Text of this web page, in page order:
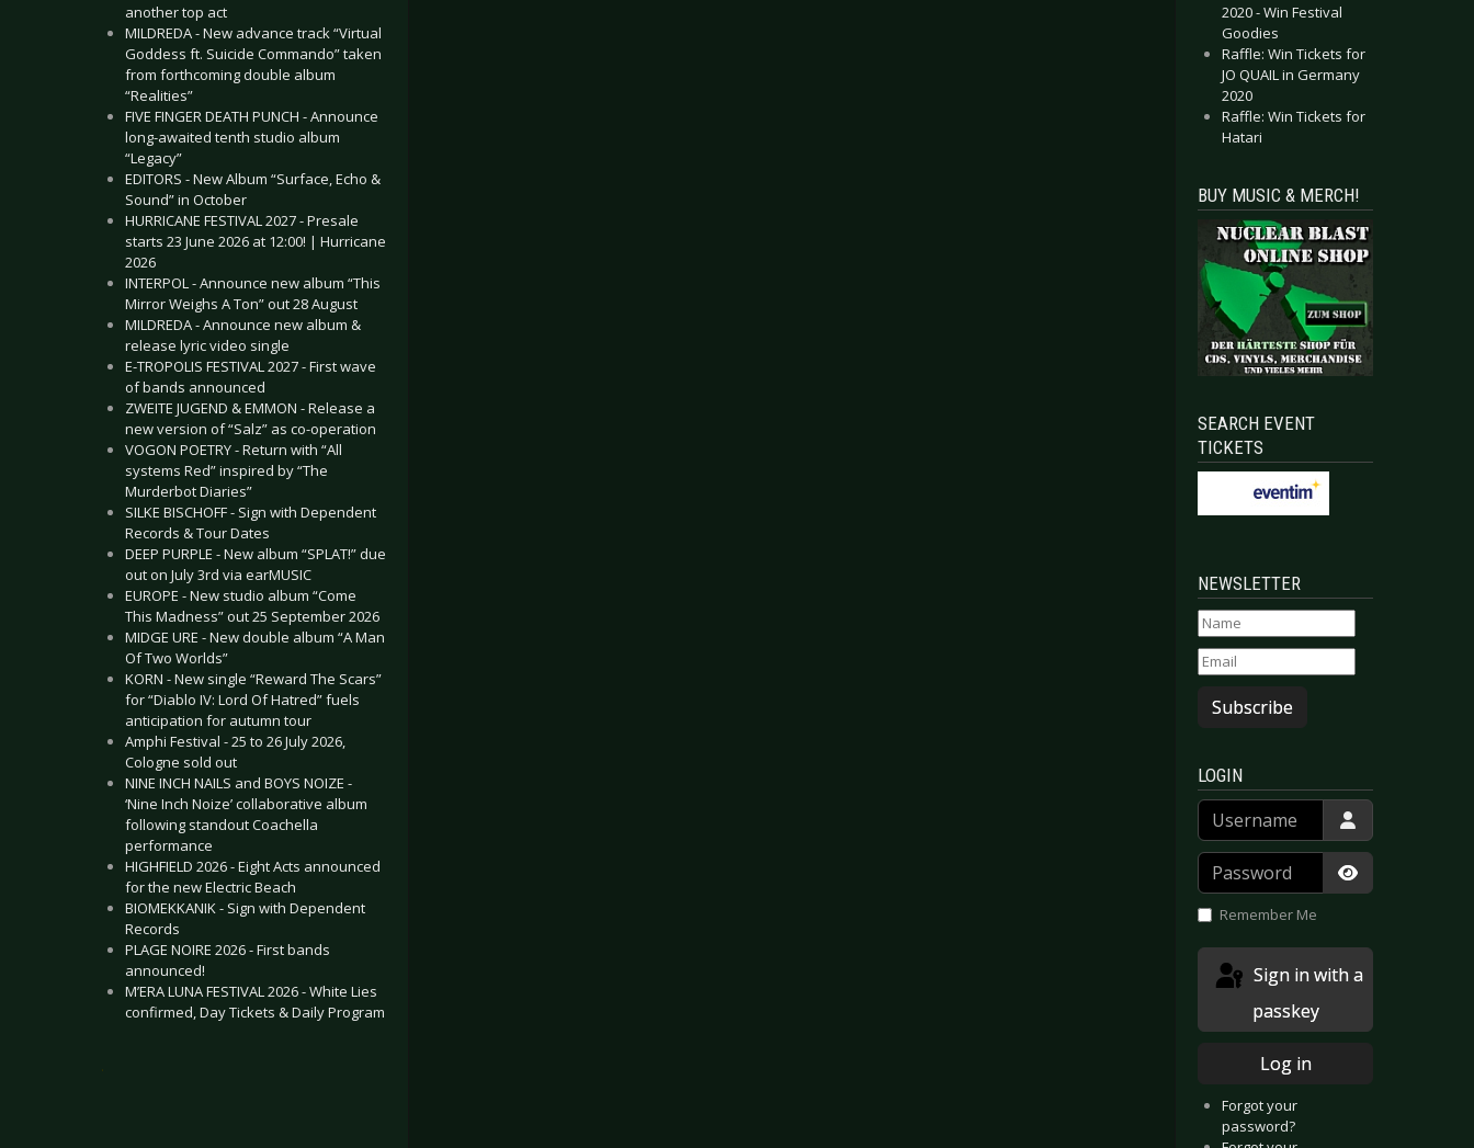
another top act
MILDREDA - New advance track “Virtual
Goddess ft. Suicide Commando” taken
from forthcoming double album
“Realities”
FIVE FINGER DEATH PUNCH - Announce
long-awaited tenth studio album
“Legacy”
EDITORS - New Album “Surface, Echo &
Sound” in October
HURRICANE FESTIVAL 2027 - Presale
starts 23 June 2026 at 12:00! | Hurricane
2026
INTERPOL - Announce new album “This
Mirror Weighs A Ton” out 28 August
MILDREDA - Announce new album &
release lyric video single
E-TROPOLIS FESTIVAL 2027 - First wave
of bands announced
ZWEITE JUGEND & EMMON - Release a
new version of “Salz” as co-operation
VOGON POETRY - Return with “All
systems Red” inspired by “The
Murderbot Diaries”
SILKE BISCHOFF - Sign with Dependent
Records & Tour Dates
DEEP PURPLE - New album “SPLAT!” due
out on July 3rd via earMUSIC
EUROPE - New studio album “Come
This Madness” out 25 September 2026
MIDGE URE - New double album “A Man
Of Two Worlds”
KORN - New single “Reward The Scars”
for “Diablo IV: Lord Of Hatred” fuels
anticipation for autumn tour
Amphi Festival - 25 to 26 July 2026,
Cologne sold out
NINE INCH NAILS and BOYS NOIZE -
‘Nine Inch Noize’ collaborative album
following standout Coachella
performance
HIGHFIELD 2026 - Eight Acts announced
for the new Electric Beach
BIOMEKKANIK - Sign with Dependent
Records
PLAGE NOIRE 2026 - First bands
announced!
M’ERA LUNA FESTIVAL 2026 - White Lies
confirmed, Day Tickets & Daily Program
.
2020 - Win Festival
Goodies
Raffle: Win Tickets for
JO QUAIL in Germany
2020
Raffle: Win Tickets for
Hatari
BUY MUSIC & MERCH!
SEARCH EVENT
TICKETS
NEWSLETTER
Subscribe
LOGIN
Username
Password
Show
Remember Me
passkey
Log in
Forgot your
password?